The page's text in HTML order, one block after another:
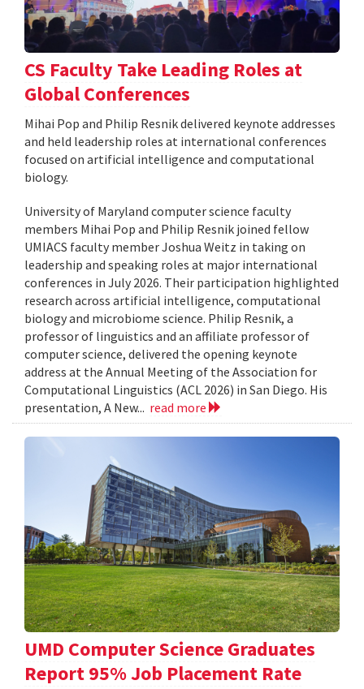
CS Faculty Take Leading Roles at
Global Conferences
Mihai Pop and Philip Resnik delivered keynote addresses
and held leadership roles at international conferences
focused on artificial intelligence and computational
biology.
University of Maryland computer science faculty
members Mihai Pop and Philip Resnik joined fellow
UMIACS faculty member Joshua Weitz in taking on
leadership and speaking roles at major international
conferences in July 2026. Their participation highlighted
research across artificial intelligence, computational
biology and microbiome science. Philip Resnik, a
professor of linguistics and an affiliate professor of
computer science, delivered the opening keynote
address at the Annual Meeting of the Association for
Computational Linguistics (ACL 2026) in San Diego. His
presentation, A New... read more
UMD Computer Science Graduates
Report 95% Job Placement Rate